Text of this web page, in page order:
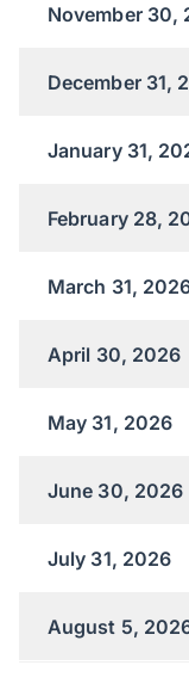
November 30,
December 31,
January 31,
February 28,
March 31,
April 30, 2026
May 31, 2026
June 30, 2026
July 31, 2026
August 5,